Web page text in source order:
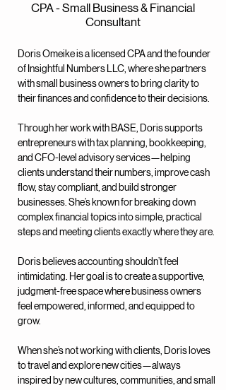
CPA - Small Business & Financial
Consultant
Doris Omeike is a licensed CPA and the founder
of Insightful Numbers LLC, where she partners
with small business owners to bring clarity to
their finances and confidence to their decisions.
Through her work with BASE, Doris supports
entrepreneurs with tax planning, bookkeeping,
and CFO-level advisory services—helping
clients understand their numbers, improve cash
flow, stay compliant, and build stronger
businesses. She’s known for breaking down
complex financial topics into simple, practical
steps and meeting clients exactly where they are.
Doris believes accounting shouldn’t feel
intimidating. Her goal is to create a supportive,
judgment-free space where business owners
feel empowered, informed, and equipped to
grow.
When she’s not working with clients, Doris loves
to travel and explore new cities—always
inspired by new cultures, communities, and small